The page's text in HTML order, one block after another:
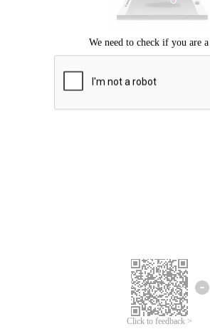
Click to feedback >